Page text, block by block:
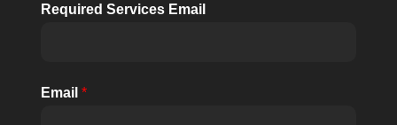
Required Services Email
Email *